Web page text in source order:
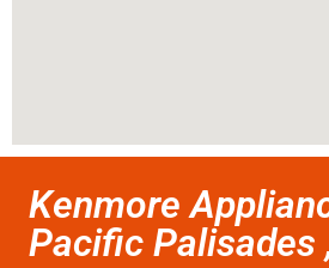
Kenmore
Pacific Palisades